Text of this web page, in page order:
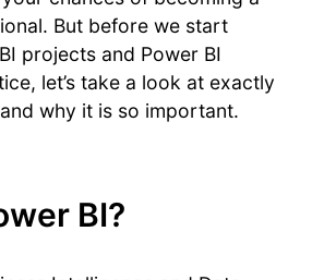
But before we start
projects and Power BI
let’s take a look at exactly
why it is so important.
BI?